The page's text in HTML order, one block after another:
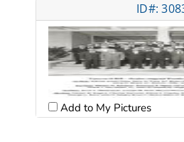
ID#:
Add to My Pictures